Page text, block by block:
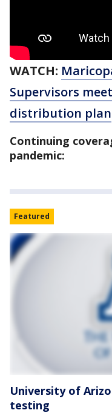
WATCH:
Supervisors
distribution plan
Continuing
pandemic:
Featured
University of
testing